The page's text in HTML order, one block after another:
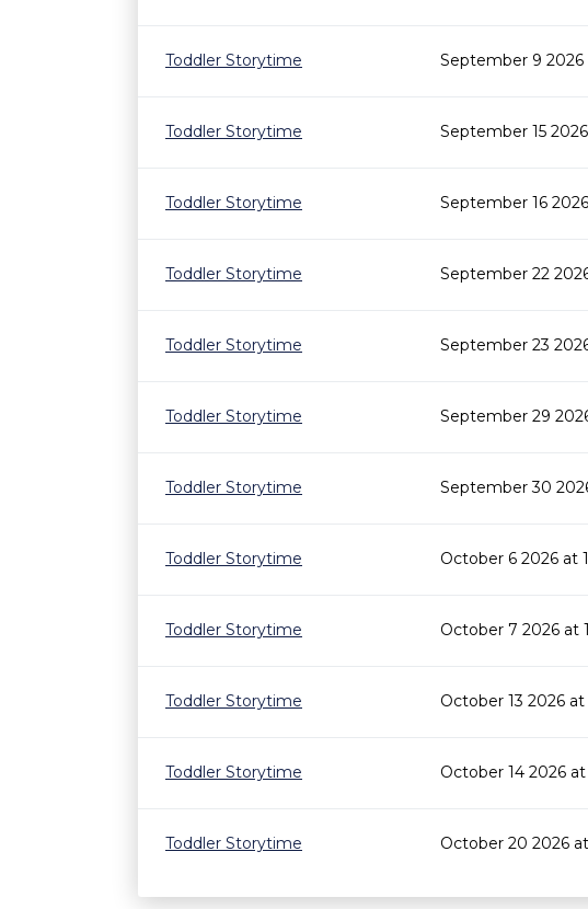
Toddler Storytime September 9 2026
Toddler Storytime September 15
Toddler Storytime September 16
Toddler Storytime September 22
Toddler Storytime September 23
Toddler Storytime September 29
Toddler Storytime September 30
Toddler Storytime October 6 2026 at
Toddler Storytime October 7 2026 at
Toddler Storytime October 13 2026 at
Toddler Storytime October 14 2026 at
Toddler Storytime October 20 2026 at